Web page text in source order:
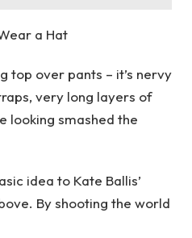
a Hat
top over pants – it’s nervy
very long layers of
looking smashed the
idea to Kate Ballis’
By shooting the world